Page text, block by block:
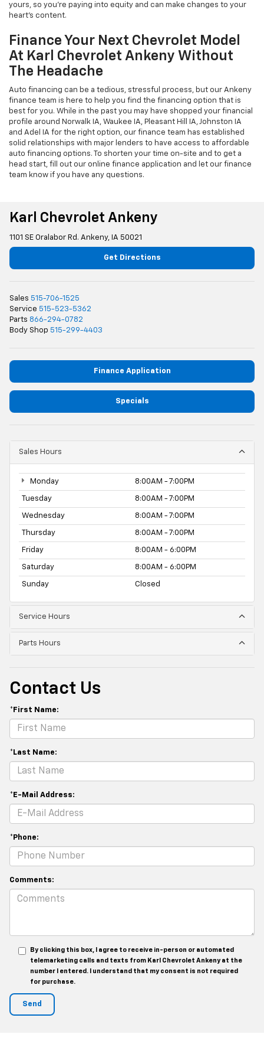
yours, so you're paying into equity and can make changes to your
heart's content.
Finance Your Next Chevrolet Model
At Karl Chevrolet Ankeny Without
The Headache
Auto financing can be a tedious, stressful process, but our Ankeny
finance team is here to help you find the financing option that is
best for you. While in the past you may have shopped your financial
profile around Norwalk IA, Waukee IA, Pleasant Hill IA, Johnston IA
and Adel IA for the right option, our finance team has established
solid relationships with major lenders to have access to affordable
auto financing options. To shorten your time on-site and to get a
head start, fill out our online finance application and let our finance
team know if you have any questions.
Karl Chevrolet Ankeny
1101 SE Oralabor Rd. Ankeny, IA 50021
Get Directions
Sales 515-706-1525
Service 515-523-5362
Parts 866-294-0782
Body Shop 515-299-4403
Finance Application
Specials
Sales Hours
Monday 8:00AM - 7:00PM
Tuesday 8:00AM - 7:00PM
Wednesday 8:00AM - 7:00PM
Thursday 8:00AM - 7:00PM
Friday 8:00AM - 6:00PM
Saturday 8:00AM - 6:00PM
Sunday Closed
Service Hours
Parts Hours
Contact Us
*First Name:
*Last Name:
*E-Mail Address:
*Phone:
Comments:
By clicking this box, I agree to receive in-person or automated
telemarketing calls and texts from Karl Chevrolet Ankeny at the
number I entered. I understand that my consent is not required
for purchase.